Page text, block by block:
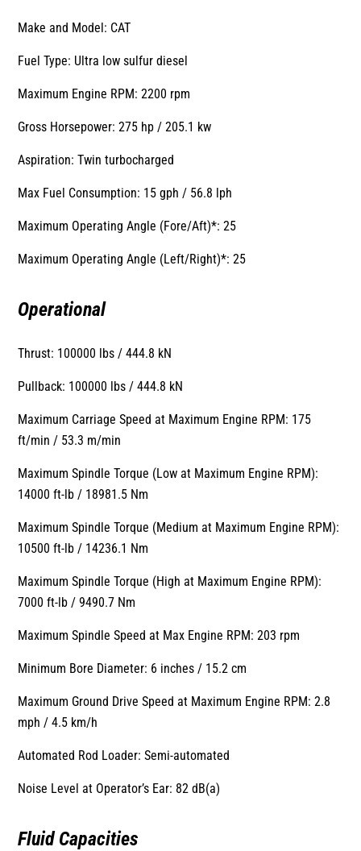
Make and Model: CAT
Fuel Type: Ultra low sulfur diesel
Maximum Engine RPM: 2200 rpm
Gross Horsepower: 275 hp / 205.1 kw
Aspiration: Twin turbocharged
Max Fuel Consumption: 15 gph / 56.8 lph
Maximum Operating Angle (Fore/Aft)*: 25
Maximum Operating Angle (Left/Right)*: 25
Operational
Thrust: 100000 lbs / 444.8 kN
Pullback: 100000 lbs / 444.8 kN
Maximum Carriage Speed at Maximum Engine RPM: 175
ft/min / 53.3 m/min
Maximum Spindle Torque (Low at Maximum Engine RPM):
14000 ft-lb / 18981.5 Nm
Maximum Spindle Torque (Medium at Maximum Engine RPM):
10500 ft-lb / 14236.1 Nm
Maximum Spindle Torque (High at Maximum Engine RPM):
7000 ft-lb / 9490.7 Nm
Maximum Spindle Speed at Max Engine RPM: 203 rpm
Minimum Bore Diameter: 6 inches / 15.2 cm
Maximum Ground Drive Speed at Maximum Engine RPM: 2.8
mph / 4.5 km/h
Automated Rod Loader: Semi-automated
Noise Level at Operator’s Ear: 82 dB(a)
Fluid Capacities